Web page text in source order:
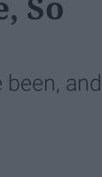
and